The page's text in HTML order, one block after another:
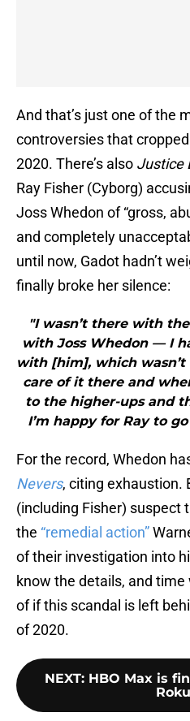
And that’s just one of the
controversies that
2020. There’s also Justice
Ray Fisher (Cyborg)
Joss Whedon of “gross,
and completely
until now, Gadot hadn’t
finally broke her silence:
"I wasn’t there with
with Joss Whedon — I
with [him], which
care of it there and
to the higher-ups and
I’m happy for Ray to
For the record, Whedon
Nevers, citing exhaustion.
(including Fisher) suspect
the “remedial action”
of their investigation into
know the details, and
of if this scandal is left
of 2020.
NEXT: HBO Max is
Roku